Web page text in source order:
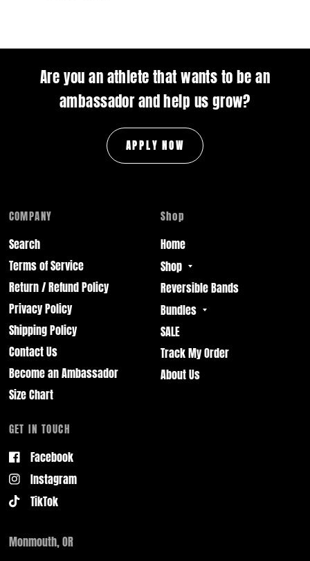
Are you an athlete that wants to be an
ambassador and help us grow?
APPLY NOW
COMPANY
Search
Terms of Service
Return / Refund Policy
Privacy Policy
Shipping Policy
Contact Us
Become an Ambassador
Size Chart
Shop
Home
Shop
Reversible Bands
Bundles
SALE
Track My Order
About Us
GET IN TOUCH
Facebook
Instagram
TikTok
Monmouth, OR